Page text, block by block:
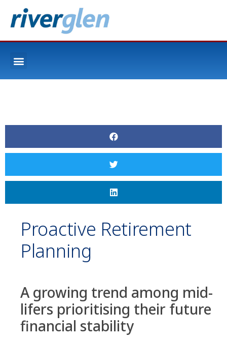
Proactive Retirement
Planning
A growing trend among mid-
lifers prioritising their future
financial stability